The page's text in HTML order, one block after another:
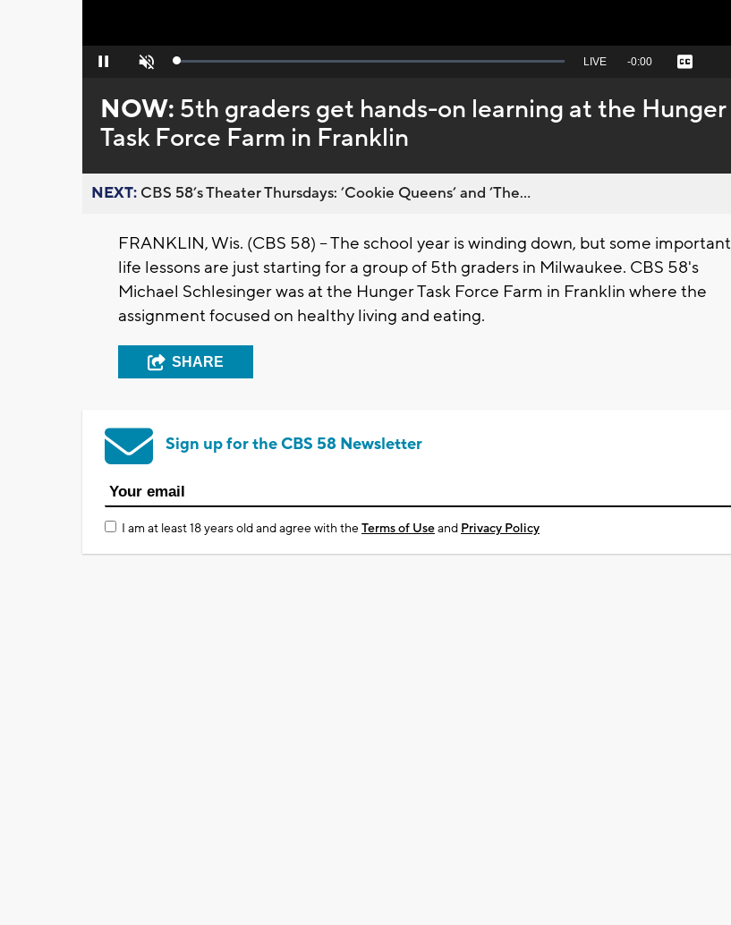
Pause Unmute Loaded:
Seek
behind
live
LIVE Remaining
-0:00 Captions
NOW: 5th graders get hands-on learning at the Hunger
Task Force Farm in Franklin
NEXT: CBS 58’s Theater Thursdays: ’Cookie Queens’ and ’The...
FRANKLIN, Wis. (CBS 58) -- The school year is winding down, but some important
life lessons are just starting for a group of 5th graders in Milwaukee. CBS 58's
Michael Schlesinger was at the Hunger Task Force Farm in Franklin where the
assignment focused on healthy living and eating.
SHARE
Sign up for the CBS 58 Newsletter
I am at least 18 years old and agree with theTerms of Useand Privacy Policy